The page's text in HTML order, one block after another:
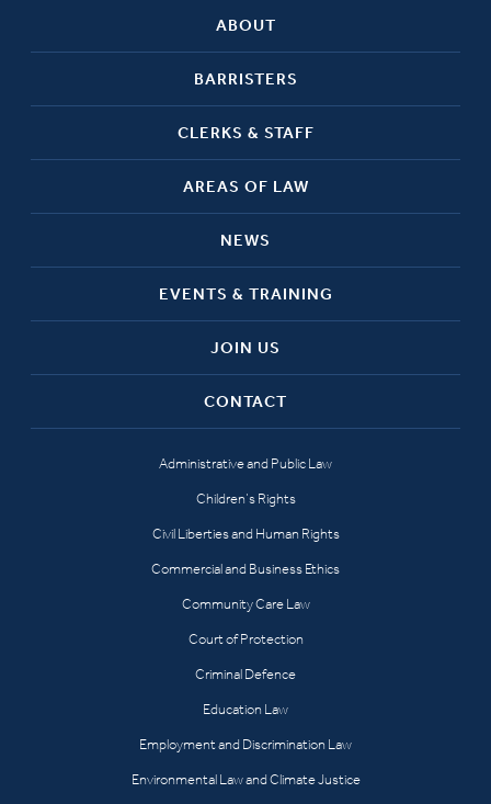
ABOUT
BARRISTERS
CLERKS & STAFF
AREAS OF LAW
NEWS
EVENTS & TRAINING
JOIN US
CONTACT
Administrative and Public Law
Children’s Rights
Civil Liberties and Human Rights
Commercial and Business Ethics
Community Care Law
Court of Protection
Criminal Defence
Education Law
Employment and Discrimination Law
Environmental Law and Climate Justice